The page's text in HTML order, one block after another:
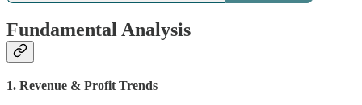
Fundamental Analysis
1. Revenue & Profit Trends